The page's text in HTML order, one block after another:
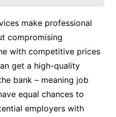
make professional
compromising
with competitive prices
get a high-quality
bank – meaning job
equal chances to
employers with